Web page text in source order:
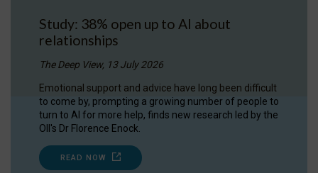
Study: 38% open up to AI about
relationships
The Deep View, 13 July 2026
Emotional support and advice have long been difficult
to come by, prompting a growing number of people to
turn to AI for more help, finds new research led by the
OII's Dr Florence Enock.
READ NOW